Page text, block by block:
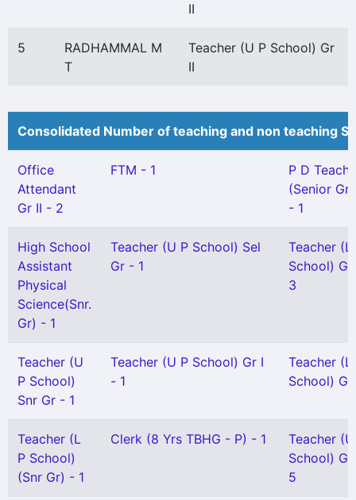
II
5
RADHAMMAL M
T
Teacher (U P School) Gr
II
Consolidated Number of teaching and non teaching
Office
Attendant
Gr II - 2
FTM - 1
P D
(Senior
- 1
High School
Assistant
Physical
Science(Snr.
Gr) - 1
Teacher (U P School) Sel
Gr - 1
Teacher (L
School)
3
Teacher (U
P School)
Snr Gr - 1
Teacher (U P School) Gr I
- 1
Teacher (L
School)
Teacher (L
P School)
(Snr Gr) - 1
Clerk (8 Yrs TBHG - P) - 1
Teacher
School)
5